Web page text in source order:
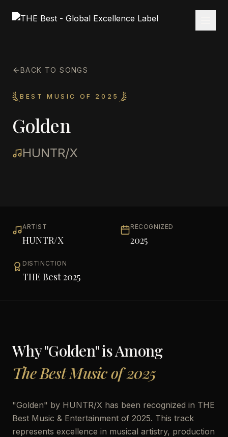
BACK TO SONGS
BEST MUSIC OF 2025
Golden
HUNTR/X
ARTIST
HUNTR/X
RECOGNIZED
2025
DISTINCTION
THE Best 2025
Why "Golden" is Among
The Best Music of 2025
"Golden" by HUNTR/X has been recognized in THE
Best Music & Entertainment of 2025. This track
represents excellence in musical artistry, production